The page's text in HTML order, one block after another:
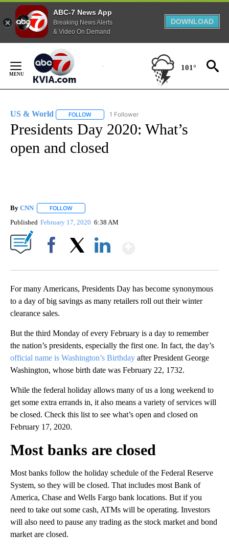
ABC-7 News App
Breaking News Alerts
& Video On Demand
DOWNLOAD
Content
101°
US & World FOLLOW FOLLOW "US & WORLD" TO RECEIVE
1 Follower
Presidents Day 2020: What’s
open and closed
By CNN FOLLOW
Published February 17, 2020 6:38 AM
For many Americans, Presidents Day has become synonymous
to a day of big savings as many retailers roll out their winter
clearance sales.
But the third Monday of every February is a day to remember
the nation’s presidents, especially the first one. In fact, the day’s
official name is Washington’s Birthday after President George
Washington, whose birth date was February 22, 1732.
While the federal holiday allows many of us a long weekend to
get some extra errands in, it also means a variety of services will
be closed. Check this list to see what’s open and closed on
February 17, 2020.
Most banks are closed
Most banks follow the holiday schedule of the Federal Reserve
System, so they will be closed. That includes most Bank of
America, Chase and Wells Fargo bank locations. But if you
need to take out some cash, ATMs will be operating. Investors
will also need to pause any trading as the stock market and bond
market are closed.